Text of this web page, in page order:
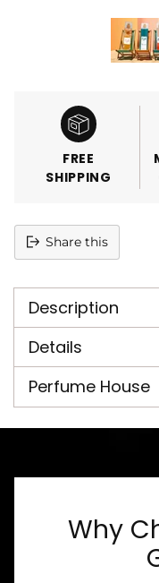
FREE
SHIPPING
Share this
product
your
cart
Description
Details
Perfume House
Why